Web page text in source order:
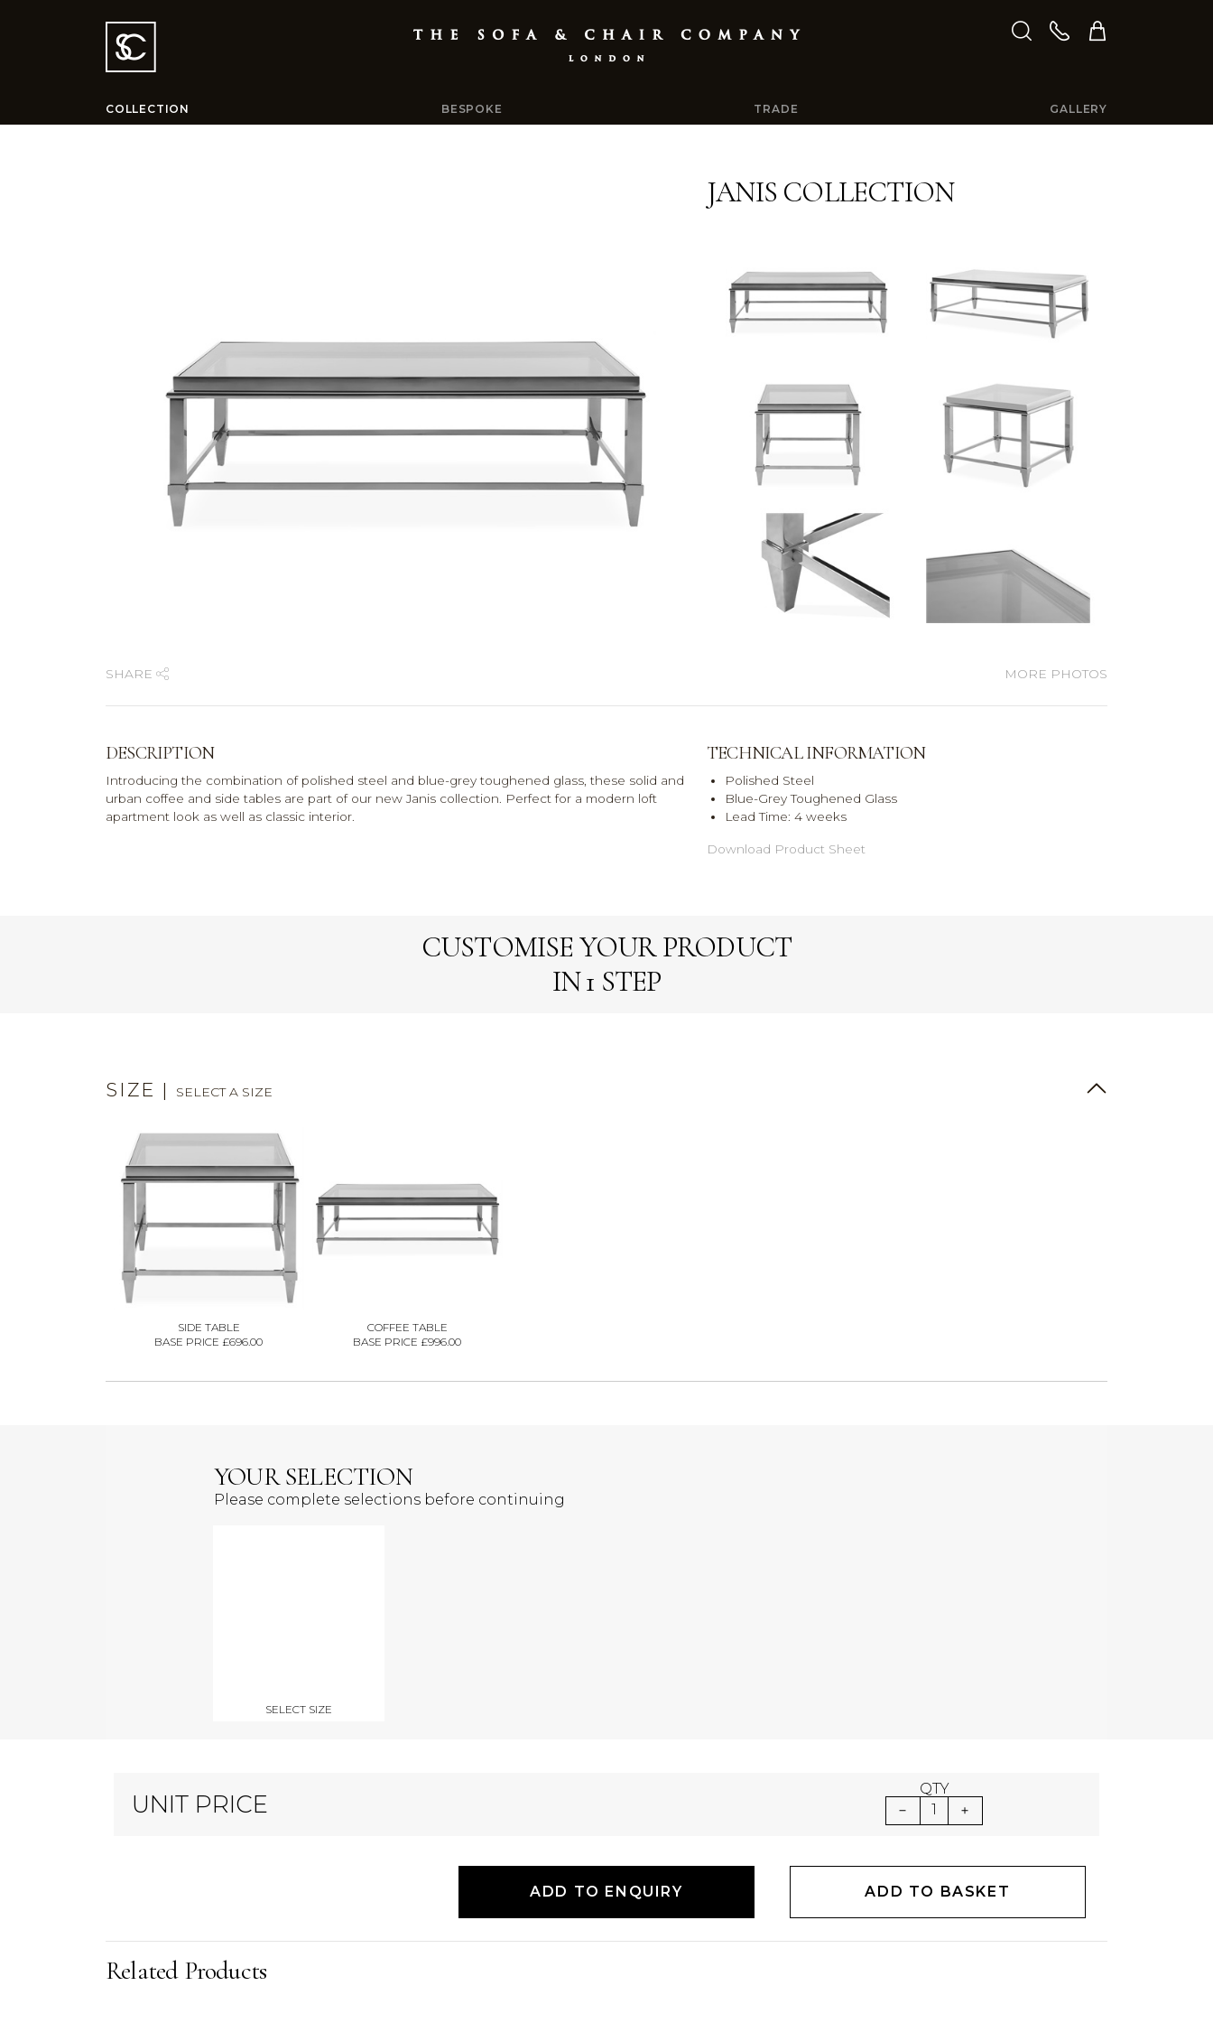
COLLECTION BESPOKE TRADE GALLERY
JANIS COLLECTION
SHARE MORE PHOTOS
DESCRIPTION
Introducing the combination of polished steel and blue-grey toughened glass, these solid and
urban coffee and side tables are part of our new Janis collection. Perfect for a modern loft
apartment look as well as classic interior.
TECHNICAL INFORMATION
Polished Steel
Blue-Grey Toughened Glass
Lead Time: 4 weeks
Download Product Sheet
CUSTOMISE YOUR PRODUCT
IN 1 STEP
SIZE | SELECT A SIZE
SIDE TABLE
BASE PRICE £696.00
COFFEE TABLE
BASE PRICE £996.00
YOUR SELECTION
Please complete selections before continuing
SELECT SIZE
UNIT PRICE
QTY
1
ADD TO ENQUIRY ADD TO BASKET
Related Products